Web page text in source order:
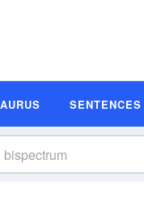
SENTENCES